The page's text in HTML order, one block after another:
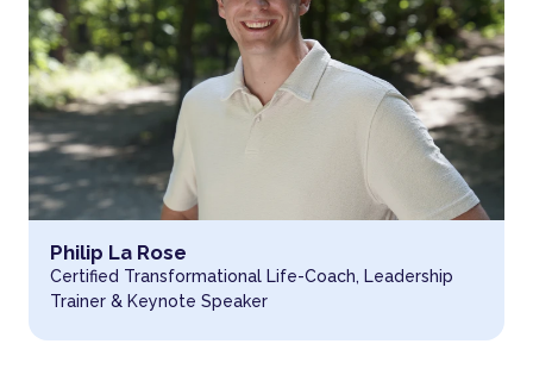
Read more about
Philip La Rose
Certified Transformational Life-Coach, Leadership
Trainer & Keynote Speaker